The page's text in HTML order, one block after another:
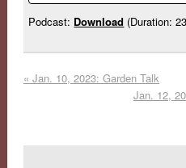
Podcast: Download (Duration:
« Jan. 10, 2023: Garden Talk
Jan. 12,